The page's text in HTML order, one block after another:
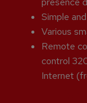
Simple
Various
Remote
control
Internet